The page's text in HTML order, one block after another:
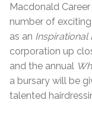
Macdonald
number of
as an Inspirational
corporation up
and the annual
a bursary will be
talented